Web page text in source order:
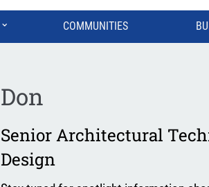
⌄ COMMUNITIES
Don
Senior Architectural
Design